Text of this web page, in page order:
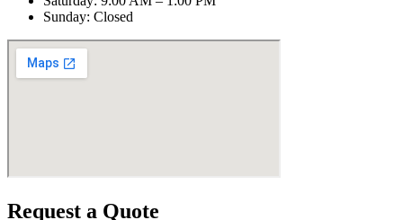
Sunday: Closed
Request a Quote